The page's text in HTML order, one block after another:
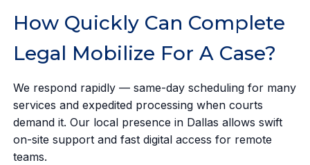
How Quickly Can Complete
Legal Mobilize For A Case?
We respond rapidly — same-day scheduling for many
services and expedited processing when courts
demand it. Our local presence in Dallas allows swift
on-site support and fast digital access for remote
teams.